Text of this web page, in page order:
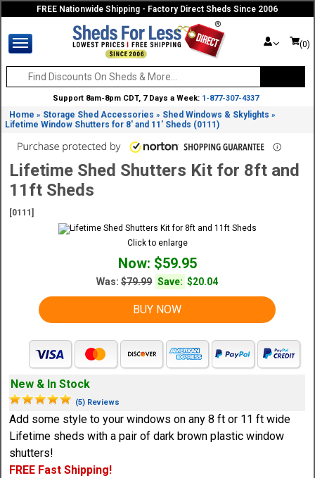
FREE Nationwide Shipping - Factory Direct Sheds Since 2006
(0)
Support 8am-8pm CDT, 7 Days a Week: 1-877-307-4337
Home » Storage Shed Accessories » Shed Windows & Skylights »
Lifetime Window Shutters for 8' and 11' Sheds (0111)
Lifetime Shed Shutters Kit for 8ft and
11ft Sheds
[0111]
Click to enlarge
Now: $59.95
Was:$79.99 Save: $20.04
BUY NOW
New & In Stock
(5) Reviews
Add some style to your windows on any 8 ft or 11 ft wide
Lifetime sheds with a pair of dark brown plastic window
shutters!
FREE Fast Shipping!